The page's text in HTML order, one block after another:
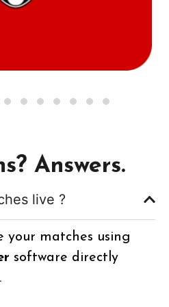
Answers.
live ?
your matches using
software directly